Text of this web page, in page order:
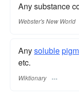
Any substance
Webster's New World
Anysoluble
etc.
Wiktionary